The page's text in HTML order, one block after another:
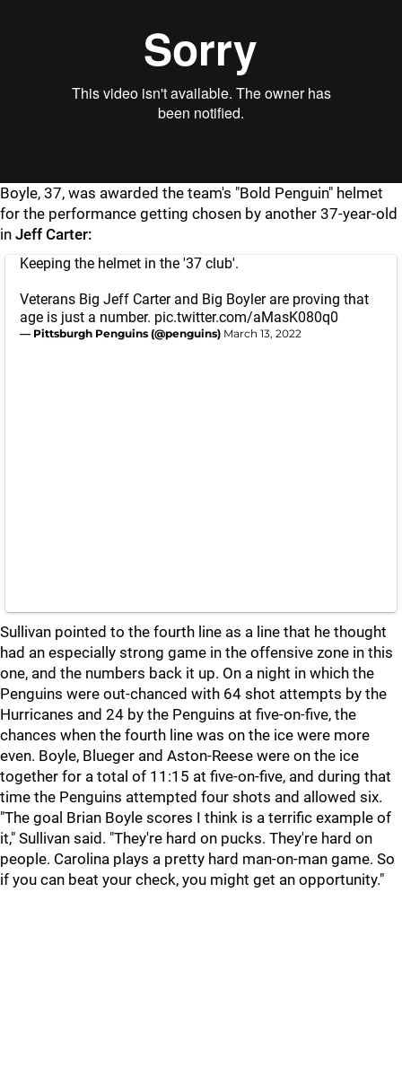
Boyle, 37, was awarded the team's "Bold Penguin" helmet
for the performance getting chosen by another 37-year-old
in Jeff Carter:
Keeping the helmet in the '37 club'.
Veterans Big Jeff Carter and Big Boyler are proving that
age is just a number. pic.twitter.com/aMasK080q0
— Pittsburgh Penguins (@penguins) March 13, 2022
Sullivan pointed to the fourth line as a line that he thought
had an especially strong game in the offensive zone in this
one, and the numbers back it up. On a night in which the
Penguins were out-chanced with 64 shot attempts by the
Hurricanes and 24 by the Penguins at five-on-five, the
chances when the fourth line was on the ice were more
even. Boyle, Blueger and Aston-Reese were on the ice
together for a total of 11:15 at five-on-five, and during that
time the Penguins attempted four shots and allowed six.
"The goal Brian Boyle scores I think is a terrific example of
it," Sullivan said. "They're hard on pucks. They're hard on
people. Carolina plays a pretty hard man-on-man game. So
if you can beat your check, you might get an opportunity."